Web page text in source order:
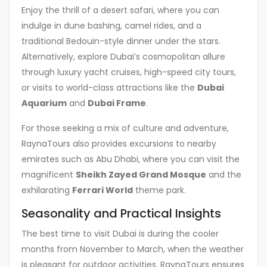
Enjoy the thrill of a desert safari, where you can
indulge in dune bashing, camel rides, and a
traditional Bedouin-style dinner under the stars.
Alternatively, explore Dubai’s cosmopolitan allure
through luxury yacht cruises, high-speed city tours,
or visits to world-class attractions like the Dubai
Aquarium and Dubai Frame.
For those seeking a mix of culture and adventure,
RaynaTours also provides excursions to nearby
emirates such as Abu Dhabi, where you can visit the
magnificent Sheikh Zayed Grand Mosque and the
exhilarating Ferrari World theme park.
Seasonality and Practical Insights
The best time to visit Dubai is during the cooler
months from November to March, when the weather
is pleasant for outdoor activities. RaynaTours ensures